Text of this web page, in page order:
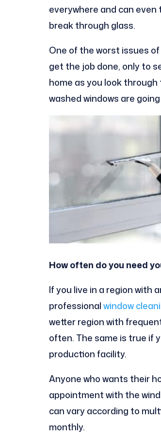
everywhere and can
break through glass.
One of the worst issues
get the job done, only to
home as you look
washed windows are
How often do you need
If you live in a region with
professionalwindow
wetter region with
often. The same is true if
production facility.
Anyone who wants their
appointment with the
can vary according to
monthly.